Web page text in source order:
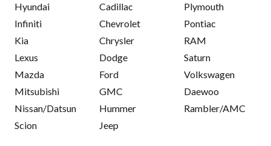
Hyundai
Infiniti
Kia
Lexus
Mazda
Mitsubishi
Nissan/Datsun
Scion
Cadillac
Chevrolet
Chrysler
Dodge
Ford
GMC
Hummer
Jeep
Plymouth
Pontiac
RAM
Saturn
Volkswagen
Daewoo
Rambler/AMC